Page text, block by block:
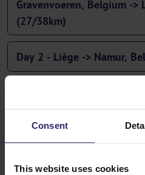
Consent
This website uses cookies
Gravenvoeren, Belgium ->
(27/38km)
Day 2 - Liège -> Namur,
Day 3 - Namur, Belgium -
Day 4 - Givet ->
(83/87km)